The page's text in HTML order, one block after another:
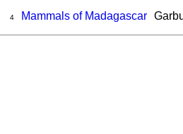
4 Mammals of Madagascar